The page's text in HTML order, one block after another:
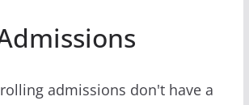
admissions don't have a